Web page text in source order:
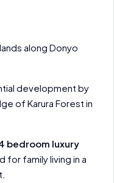
along Donyo
development by
of Karura Forest in
bedroom luxury
for family living in a